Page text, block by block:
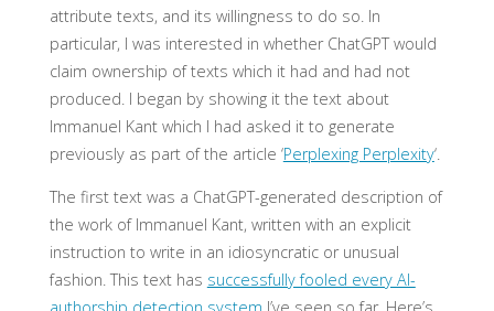
attribute texts, and its willingness to do so. In
particular, I was interested in whether ChatGPT would
claim ownership of texts which it had and had not
produced. I began by showing it the text about
Immanuel Kant which I had asked it to generate
previously as part of the article ‘Perplexing Perplexity‘.
The first text was a ChatGPT-generated description of
the work of Immanuel Kant, written with an explicit
instruction to write in an idiosyncratic or unusual
fashion. This text has successfully fooled every AI-